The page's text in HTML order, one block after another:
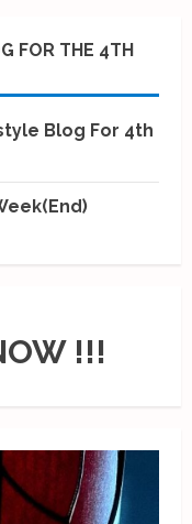
FOR THE 4TH
Blog For 4th
!!!